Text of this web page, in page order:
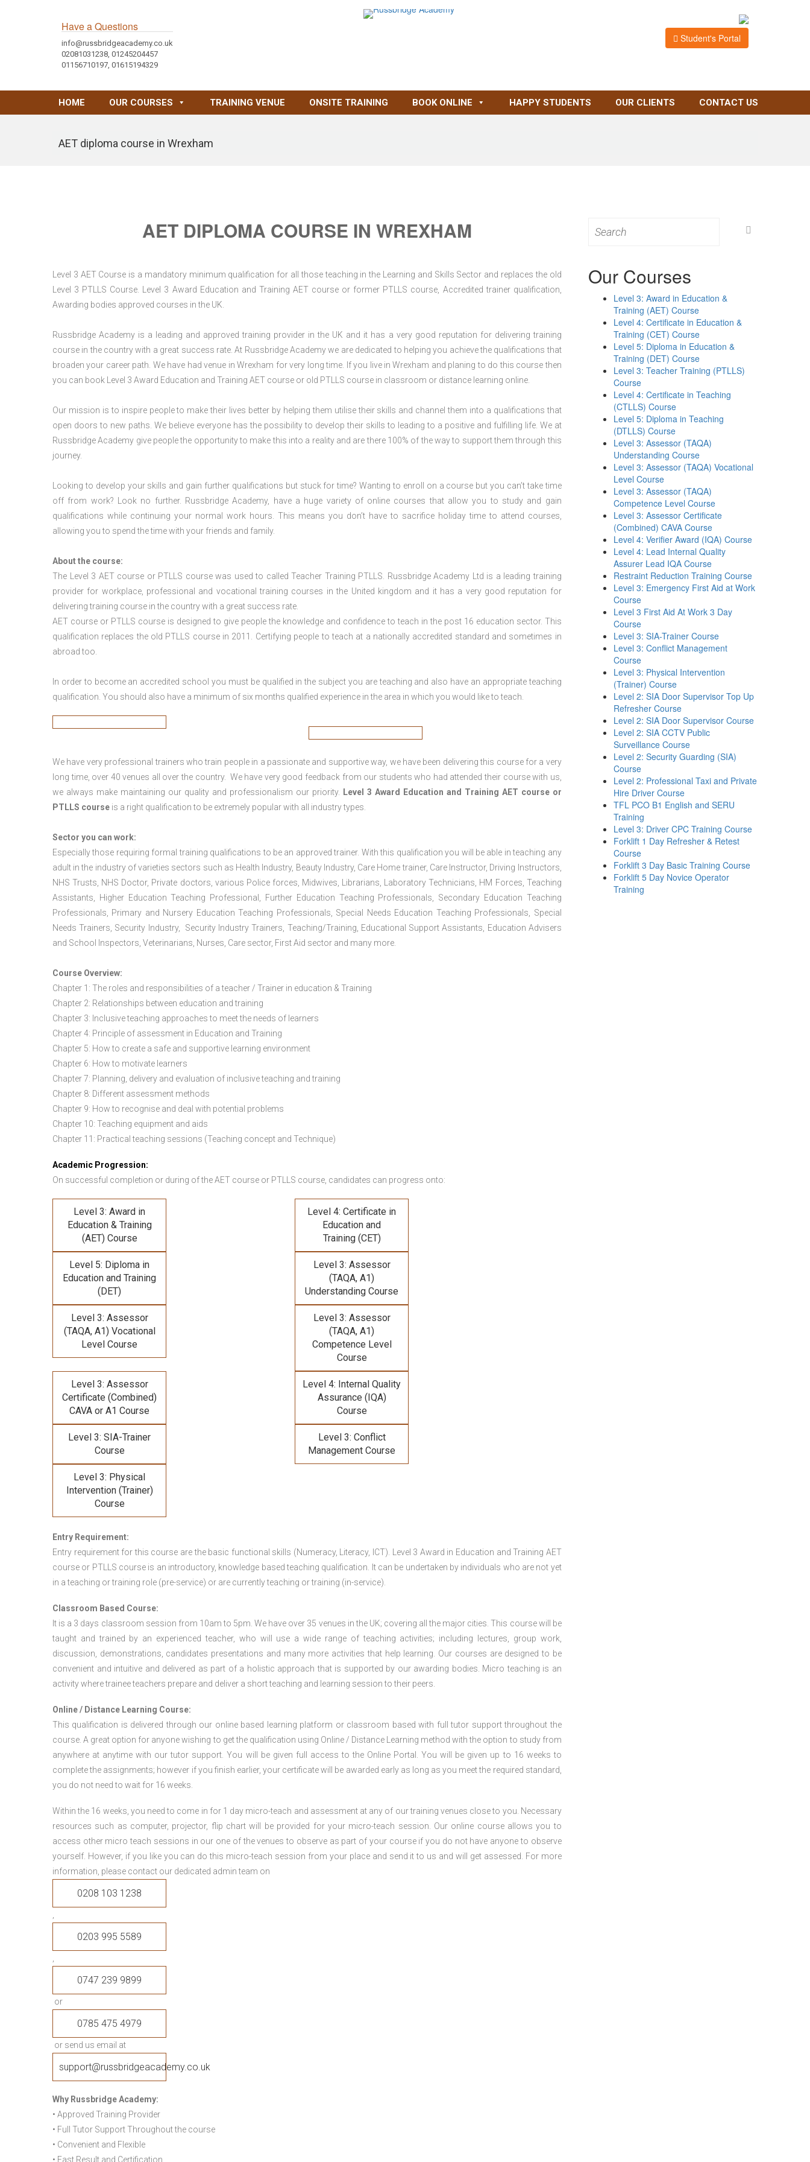
Have a Questions
info@russbridgeacademy.co.uk
02081031238, 01245204457
01156710197, 01615194329
Student's Portal
HOME OUR COURSES TRAINING VENUE ONSITE TRAINING BOOK ONLINE HAPPY STUDENTS OUR CLIENTS CONTACT US
AET diploma course in Wrexham
AET DIPLOMA COURSE IN WREXHAM
Level 3 AET Course is a mandatory minimum qualification for all those teaching in the Learning and Skills Sector and replaces the old
Level 3 PTLLS Course. Level 3 Award Education and Training AET course or former PTLLS course, Accredited trainer qualification,
Awarding bodies approved courses in the UK.
Russbridge Academy is a leading and approved training provider in the UK and it has a very good reputation for delivering training
course in the country with a great success rate. At Russbridge Academy we are dedicated to helping you achieve the qualifications that
broaden your career path. We have had venue in Wrexham for very long time. If you live in Wrexham and planing to do this course then
you can book Level 3 Award Education and Training AET course or old PTLLS course in classroom or distance learning online.
Our mission is to inspire people to make their lives better by helping them utilise their skills and channel them into a qualifications that
open doors to new paths. We believe everyone has the possibility to develop their skills to leading to a positive and fulfilling life. We at
Russbridge Academy give people the opportunity to make this into a reality and are there 100% of the way to support them through this
journey.
Looking to develop your skills and gain further qualifications but stuck for time? Wanting to enroll on a course but you can’t take time
off from work? Look no further. Russbridge Academy, have a huge variety of online courses that allow you to study and gain
qualifications while continuing your normal work hours. This means you don’t have to sacrifice holiday time to attend courses,
allowing you to spend the time with your friends and family.
About the course:
The Level 3 AET course or PTLLS coursewas used to called Teacher Training PTLLS. Russbridge Academy Ltd is a leading training
provider for workplace, professional and vocational training courses in the United kingdom and it has a very good reputation for
delivering training course in the country with a great success rate.
AET course or PTLLS courseis designed to give people the knowledge and confidence to teach in the post 16 education sector. This
qualification replaces the old PTLLS course in 2011. Certifying people to teach at a nationally accredited standard and sometimes in
abroad too.
In order to become an accredited school you must be qualified in the subject you are teaching and also have an appropriate teaching
qualification. You should also have a minimum of six months qualified experience in the area in which you would like to teach.
We have very professional trainers who train people in a passionate and supportive way, we have been delivering this course for a very
long time, over 40 venues all over the country. We have very good feedback from our students who had attended their course with us,
we always make maintaining our quality and professionalism our priority.
Level 3 Award Education and Training AET course or
PTLLS course is a right qualification to be extremely popular with all industry types.
Sector you can work:
Especially those requiring formal training qualifications to be an approved trainer. With this qualification you will be able in teaching any
adult in the industry of varieties sectors such as Health Industry, Beauty Industry, Care Home trainer, Care Instructor, Driving Instructors,
NHS Trusts, NHS Doctor, Private doctors, various Police forces, Midwives, Librarians, Laboratory Technicians, HM Forces, Teaching
Assistants, Higher Education Teaching Professional, Further Education Teaching Professionals, Secondary Education Teaching
Professionals, Primary and Nursery Education Teaching Professionals, Special Needs Education Teaching Professionals, Special
Needs Trainers, Security Industry, Security Industry Trainers, Teaching/Training, Educational Support Assistants, Education Advisers
and School Inspectors, Veterinarians, Nurses, Care sector, First Aid sector and many more.
Course Overview:
Chapter 1: The roles and responsibilities of a teacher / Trainer in education & Training
Chapter 2: Relationships between education and training
Chapter 3: Inclusive teaching approaches to meet the needs of learners
Chapter 4: Principle of assessment in Education and Training
Chapter 5: How to create a safe and supportive learning environment
Chapter 6: How to motivate learners
Chapter 7: Planning, delivery and evaluation of inclusive teaching and training
Chapter 8: Different assessment methods
Chapter 9: How to recognise and deal with potential problems
Chapter 10: Teaching equipment and aids
Chapter 11: Practical teaching sessions (Teaching concept and Technique)
Academic Progression:
On successful completion or during of theAET course or PTLLS course, candidates can progress onto:
Level 3: Award in
Education & Training
(AET) Course
Level 4: Certificate in
Education and
Training (CET)
Level 5: Diploma in
Education and Training
(DET)
Level 3: Assessor
(TAQA, A1)
Understanding Course
Level 3: Assessor
(TAQA, A1) Vocational
Level Course
Level 3: Assessor
(TAQA, A1)
Competence Level
Course
Level 3: Assessor
Certificate (Combined)
CAVA or A1 Course
Level 4: Internal Quality
Assurance (IQA)
Course
Level 3: SIA-Trainer
Course
Level 3: Conflict
Management Course
Level 3: Physical
Intervention (Trainer)
Course
Entry Requirement:
Entry requirement for this course are the basic functional skills (Numeracy, Literacy, ICT). Level 3 Award in Education and Training AET
course or PTLLS course is an introductory, knowledge based teaching qualification. It can be undertaken by individuals who are not yet
in a teaching or training role (pre-service) or are currently teaching or training (in-service).
Classroom Based Course:
It is a 3 days classroom session from 10am to 5pm. We have over 35 venues in the UK; covering all the major cities. This course will be
taught and trained by an experienced teacher, who will use a wide range of teaching activities; including lectures, group work,
discussion, demonstrations, candidates presentations and many more activities that help learning. Our courses are designed to be
convenient and intuitive and delivered as part of a holistic approach that is supported by our awarding bodies. Micro teaching is an
activity where trainee teachers prepare and deliver a short teaching and learning session to their peers.
Online / Distance Learning Course:
This qualification is delivered through our online based learning platform or classroom based with full tutor support throughout the
course. A great option for anyone wishing to get the qualification using Online / Distance Learning method with the option to study from
anywhere at anytime with our tutor support. You will be given full access to the Online Portal. You will be given up to 16 weeks to
complete the assignments; however if you finish earlier, your certificate will be awarded early as long as you meet the required standard,
you do not need to wait for 16 weeks.
Within the 16 weeks, you need to come in for 1 day micro-teach and assessment at any of our training venues close to you. Necessary
resources such as computer, projector, flip chart will be provided for your micro-teach session. Our online course allows you to
access other micro teach sessions in our one of the venues to observe as part of your course if you do not have anyone to observe
yourself. However, if you like you can do this micro-teach session from your place and send it to us and will get assessed. For more
information, please contact our dedicated admin team on
0208 103 1238
0203 995 5589
0747 239 9899
or
0785 475 4979
or send us email at
support@russbridgeacademy.co.uk
Why Russbridge Academy:
• Approved Training Provider
• Full Tutor Support Throughout the course
• Convenient and Flexible
• Fast Result and Certification
for:
Our Courses
Level 3: Award in Education &
Training (AET) Course
Level 4: Certificate in Education &
Training (CET) Course
Level 5: Diploma in Education &
Training (DET) Course
Level 3: Teacher Training (PTLLS)
Course
Level 4: Certificate in Teaching
(CTLLS) Course
Level 5: Diploma in Teaching
(DTLLS) Course
Level 3: Assessor (TAQA)
Understanding Course
Level 3: Assessor (TAQA) Vocational
Level Course
Level 3: Assessor (TAQA)
Competence Level Course
Level 3: Assessor Certificate
(Combined) CAVA Course
Level 4: Verifier Award (IQA) Course
Level 4: Lead Internal Quality
Assurer Lead IQA Course
Restraint Reduction Training Course
Level 3: Emergency First Aid at Work
Course
Level 3 First Aid At Work 3 Day
Course
Level 3: SIA-Trainer Course
Level 3: Conflict Management
Course
Level 3: Physical Intervention
(Trainer) Course
Level 2: SIA Door Supervisor Top Up
Refresher Course
Level 2: SIA Door Supervisor Course
Level 2: SIA CCTV Public
Surveillance Course
Level 2: Security Guarding (SIA)
Course
Level 2: Professional Taxi and Private
Hire Driver Course
TFL PCO B1 English and SERU
Training
Level 3: Driver CPC Training Course
Forklift 1 Day Refresher & Retest
Course
Forklift 3 Day Basic Training Course
Forklift 5 Day Novice Operator
Training